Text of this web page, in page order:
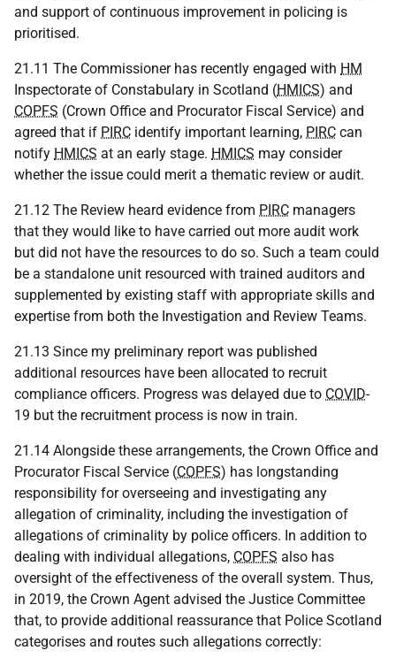
and support of continuous improvement in policing is
prioritised.
21.11 The Commissioner has recently engaged with HM
Inspectorate of Constabulary in Scotland (HMICS) and
COPFS (Crown Office and Procurator Fiscal Service) and
agreed that if PIRC identify important learning, PIRC can
notify HMICS at an early stage. HMICS may consider
whether the issue could merit a thematic review or audit.
21.12 The Review heard evidence from PIRC managers
that they would like to have carried out more audit work
but did not have the resources to do so. Such a team could
be a standalone unit resourced with trained auditors and
supplemented by existing staff with appropriate skills and
expertise from both the Investigation and Review Teams.
21.13 Since my preliminary report was published
additional resources have been allocated to recruit
compliance officers. Progress was delayed due to COVID-
19 but the recruitment process is now in train.
21.14 Alongside these arrangements, the Crown Office and
Procurator Fiscal Service (COPFS) has longstanding
responsibility for overseeing and investigating any
allegation of criminality, including the investigation of
allegations of criminality by police officers. In addition to
dealing with individual allegations, COPFS also has
oversight of the effectiveness of the overall system. Thus,
in 2019, the Crown Agent advised the Justice Committee
that, to provide additional reassurance that Police Scotland
categorises and routes such allegations correctly: